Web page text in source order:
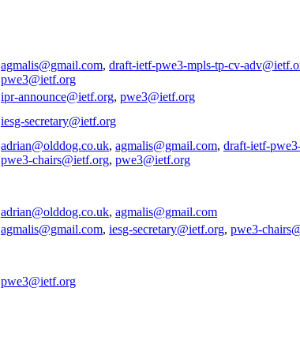
agmalis@gmail.com, draft-ietf-pwe3-mpls-tp-cv-
pwe3@ietf.org
ipr-announce@ietf.org, pwe3@ietf.org
iesg-secretary@ietf.org
adrian@olddog.co.uk, agmalis@gmail.com, draft-ietf-
pwe3-chairs@ietf.org, pwe3@ietf.org
adrian@olddog.co.uk, agmalis@gmail.com
agmalis@gmail.com, iesg-secretary@ietf.org, pwe3-
pwe3@ietf.org